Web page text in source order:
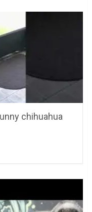
chihuahua